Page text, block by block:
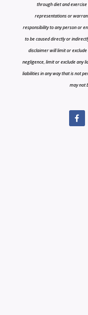
through diet and
representations or
responsibility to any person or
to be caused directly or
disclaimer will limit or
negligence, limit or exclude any
liabilities in any way that is not
may not